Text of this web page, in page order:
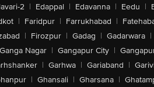
2 | Edappal | Edavanna | Eedu |
| Faridpur | Farrukhabad |
| Firozpur | Gadag | Gadarwara |
Ganga Nagar | Gangapur City |
| Garhwa | Gariaband |
| Ghansali | Gharsana |